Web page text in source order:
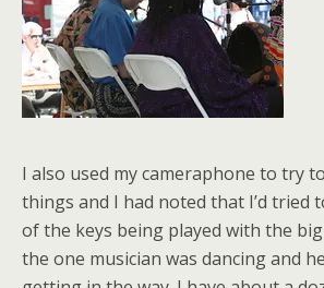
I also used my cameraphone to try
things and I had noted that I’d tried
of the keys being played with the
the one musician was dancing and